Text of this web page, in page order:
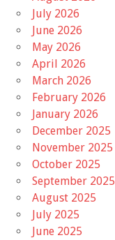
July 2026
June 2026
May 2026
April 2026
March 2026
February 2026
January 2026
December 2025
November 2025
October 2025
September 2025
August 2025
July 2025
June 2025